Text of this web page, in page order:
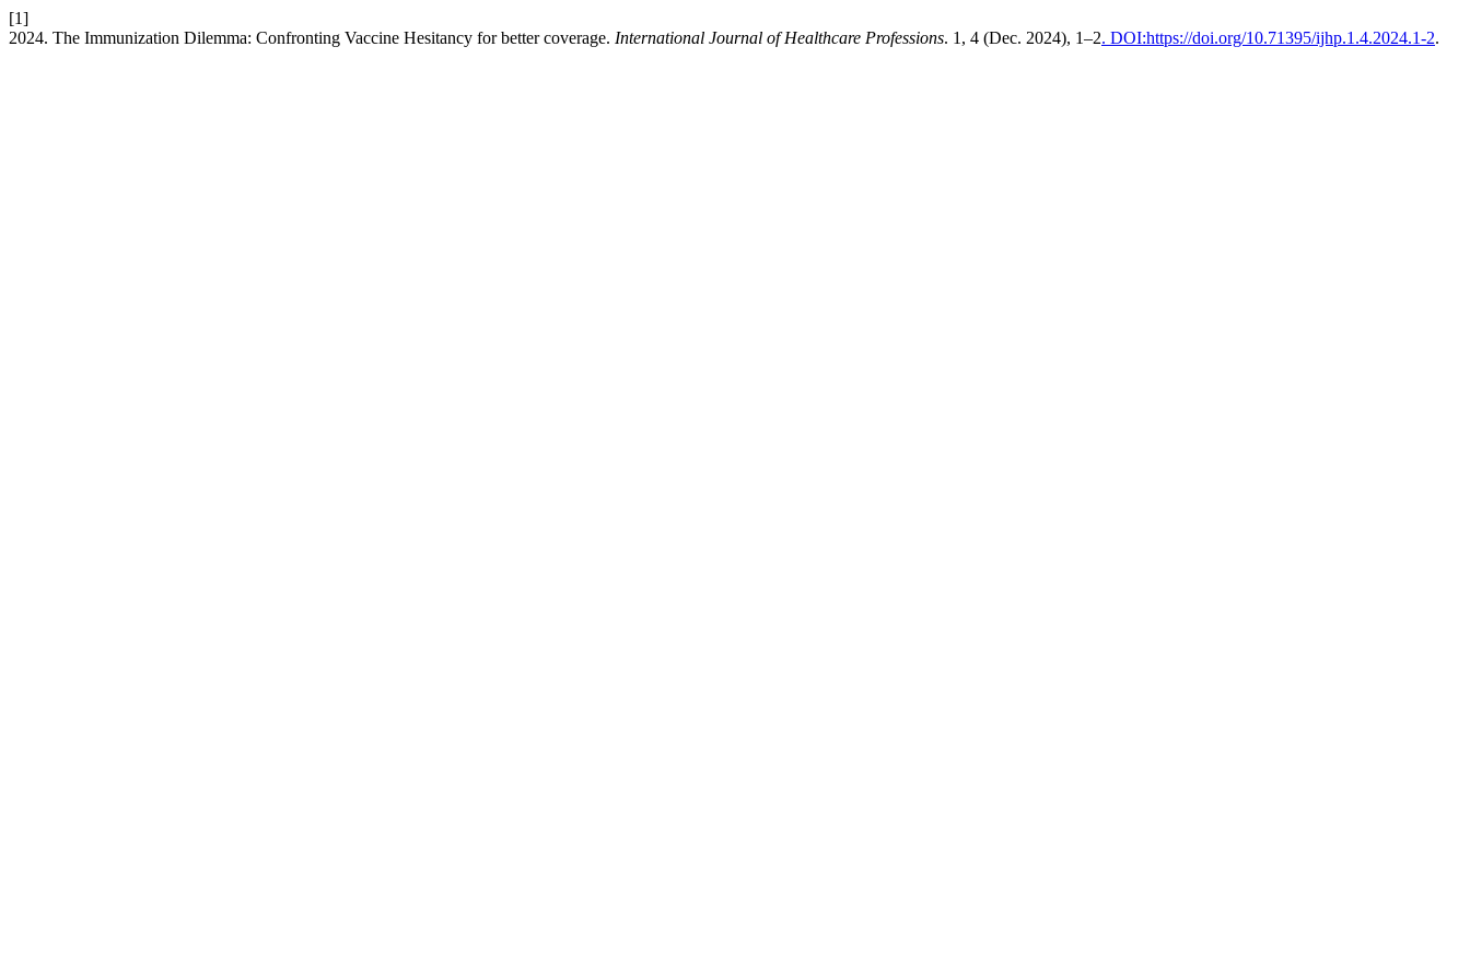
[1]
2024. The Immunization Dilemma: Confronting Vaccine Hesitancy for better coverage. International Journal of Healthcare Professions. 1, 4 (Dec. 2024), 1–2. DOI:https://doi.org/10.71395/ijhp.1.4.2024.1-2.